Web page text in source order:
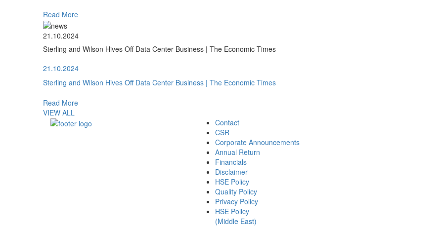
Read More
21.10.2024
Sterling and Wilson Hives Off Data Center Business | The Economic Times
21.10.2024
Sterling and Wilson Hives Off Data Center Business | The Economic Times
Read More
VIEW ALL
Contact
CSR
Corporate Announcements
Annual Return
Financials
Disclaimer
HSE Policy
Quality Policy
Privacy Policy
HSE Policy
(Middle East)